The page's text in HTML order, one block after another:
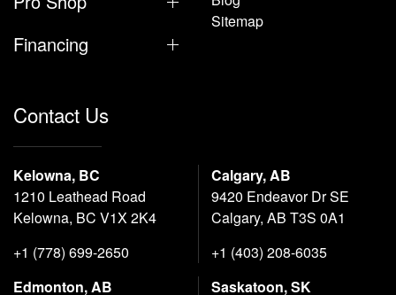
Financing
Sitemap
Contact Us
Kelowna, BC
1210 Leathead Road
Kelowna, BC V1X 2K4
+1 (778) 699-2650
Calgary, AB
9420 Endeavor Dr SE
Calgary, AB T3S 0A1
+1 (403) 208-6035
Edmonton, AB
Saskatoon, SK